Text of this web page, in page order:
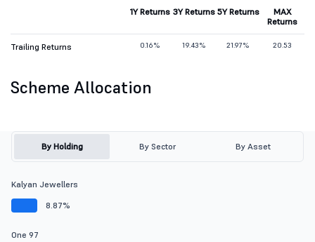
1Y Returns 3Y Returns 5Y Returns
MAX
Returns
Trailing Returns 0.16% 19.43% 21.97% 20.53
Scheme Allocation
By Holding By Sector By Asset
Kalyan Jewellers
8.87%
One 97